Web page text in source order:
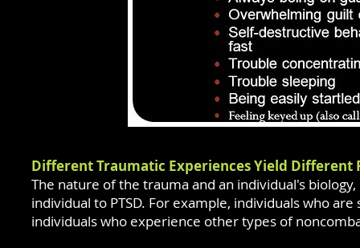
Different Traumatic Experiences Yield Different
The nature of the trauma and an individual's
individual to PTSD. For example, individuals who
individuals who experience other types of